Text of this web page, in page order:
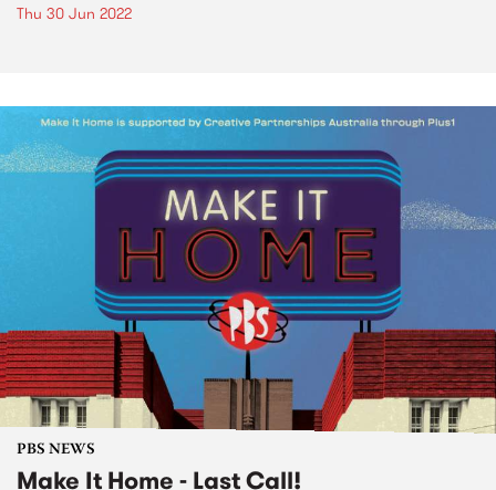
Thu 30 Jun 2022
PBS NEWS
Make It Home - Last Call!